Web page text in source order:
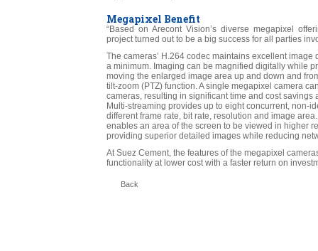
Megapixel Benefit
“Based on Arecont Vision’s diverse megapixel
project turned out to be a big success for all parties
The cameras’ H.264 codec maintains excellent
a minimum. Imaging can be magnified digitally while
moving the enlarged image area up and down and
tilt-zoom (PTZ) function. A single megapixel camera
cameras, resulting in significant time and cost savings
Multi-streaming provides up to eight concurrent, non-
different frame rate, bit rate, resolution and image
enables an area of the screen to be viewed in higher
providing superior detailed images while reducing
At Suez Cement, the features of the megapixel
functionality at lower cost with a faster return on
Back